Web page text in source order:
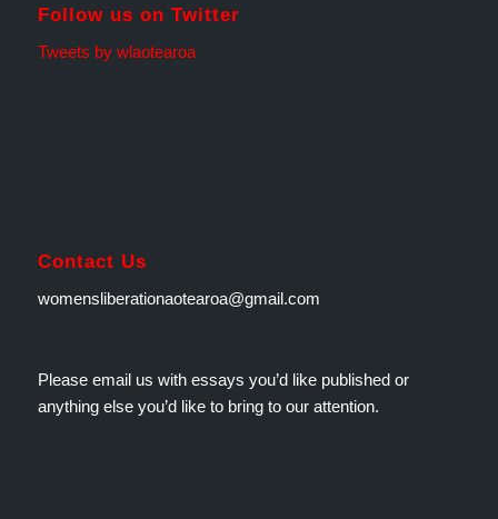
Follow us on Twitter
Tweets by wlaotearoa
Contact Us
womensliberationaotearoa@gmail.com
Please email us with essays you’d like published or
anything else you’d like to bring to our attention.